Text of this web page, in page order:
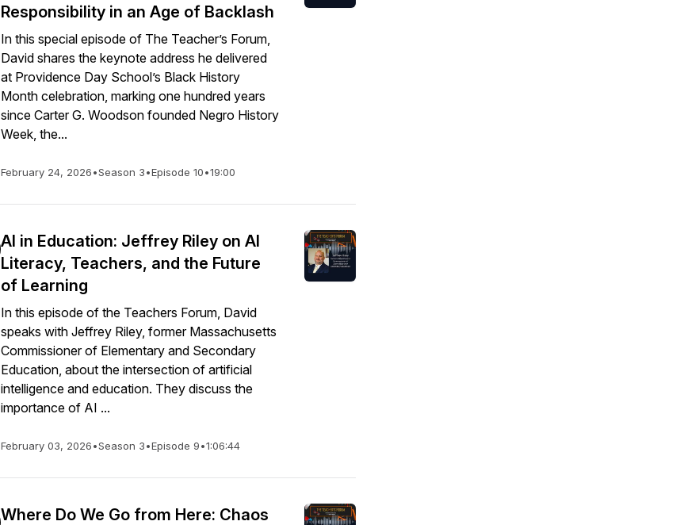
Responsibility in an Age of Backlash
In this special episode of The Teacher’s Forum,
David shares the keynote address he delivered
at Providence Day School’s Black History
Month celebration, marking one hundred years
since Carter G. Woodson founded Negro History
Week, the...
February 24, 2026•Season 3•Episode 10•19:00
AI in Education: Jeffrey Riley on AI
Literacy, Teachers, and the Future
of Learning
In this episode of the Teachers Forum, David
speaks with Jeffrey Riley, former Massachusetts
Commissioner of Elementary and Secondary
Education, about the intersection of artificial
intelligence and education. They discuss the
importance of AI ...
February 03, 2026•Season 3•Episode 9•1:06:44
Where Do We Go from Here: Chaos